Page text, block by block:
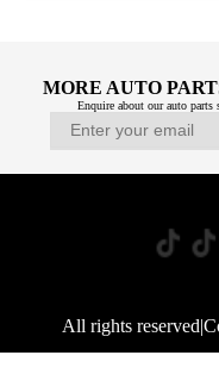
MORE AUTO
Enquire about our auto parts
All rights